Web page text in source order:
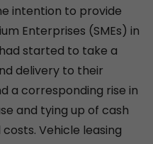
intention to provide
Enterprises (SMEs) in
started to take a
delivery to their
a corresponding rise in
and tying up of cash
Vehicle leasing